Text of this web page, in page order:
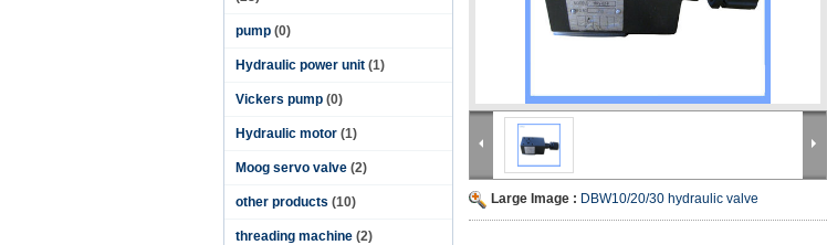
pump (0)
Hydraulic power unit (1)
Vickers pump (0)
Hydraulic motor (1)
Moog servo valve (2)
other products (10)
threading machine (2)
Large Image : DBW10/20/30 hydraulic valve